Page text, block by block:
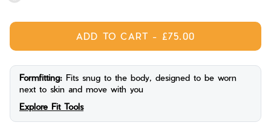
ADD TO CART - £75.00
Formfitting: Fits snug to the body, designed to be worn
next to skin and move with you
Explore Fit Tools